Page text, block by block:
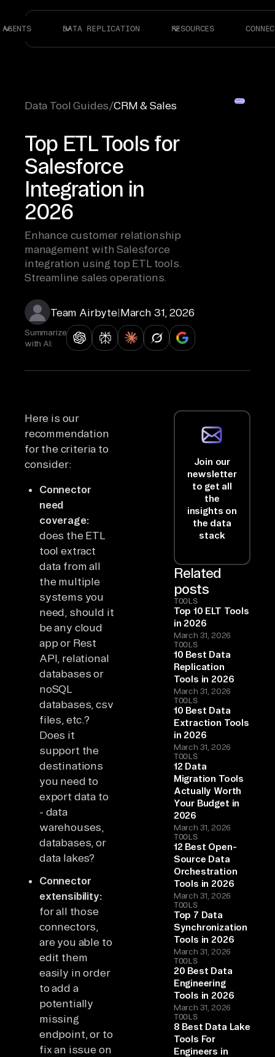
AGENTS DATA REPLICATION RESOURCES
Data Tool Guides/CRM & Sales
Top ETL Tools for
Salesforce
Integration in
2026
Enhance customer relationship
management with Salesforce
integration using top ETL tools.
Streamline sales operations.
Team Airbyte|March 31, 2026
Summarize
with AI:
Here is our
recommendation
for the criteria to
consider:
Connector
need
coverage:
does the ETL
tool extract
data from all
the multiple
systems you
need, should it
be any cloud
app or Rest
API, relational
databases or
noSQL
databases, csv
files, etc.?
Does it
support the
destinations
you need to
export data to
- data
warehouses,
databases, or
data lakes?
Connector
extensibility:
for all those
connectors,
are you able to
edit them
easily in order
to add a
potentially
missing
endpoint, or to
fix an issue on
Join our
newsletter
to get all
the
insights on
the data
stack
Related
posts
TOOLS
Top 10 ELT Tools
in 2026
March 31, 2026
TOOLS
10 Best Data
Replication
Tools in 2026
March 31, 2026
TOOLS
10 Best Data
Extraction Tools
in 2026
March 31, 2026
TOOLS
12 Data
Migration Tools
Actually Worth
Your Budget in
2026
March 31, 2026
TOOLS
12 Best Open-
Source Data
Orchestration
Tools in 2026
March 31, 2026
TOOLS
Top 7 Data
Synchronization
Tools in 2026
March 31, 2026
TOOLS
20 Best Data
Engineering
Tools in 2026
March 31, 2026
TOOLS
8 Best Data Lake
Tools For
Engineers in